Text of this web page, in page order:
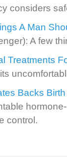
considers
A Man
A few
Treatments
Backs
control.